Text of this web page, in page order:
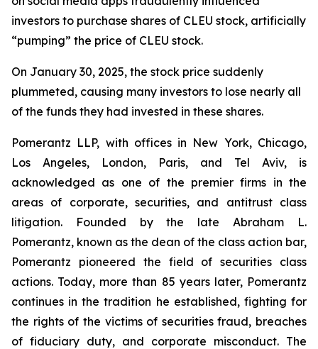
investors to purchase shares of CLEU stock, artificially
“pumping” the price of CLEU stock.
On January 30, 2025, the stock price suddenly
plummeted, causing many investors to lose nearly all
of the funds they had invested in these shares.
Pomerantz LLP, with offices in New York, Chicago,
Los Angeles, London, Paris, and Tel Aviv, is
acknowledged as one of the premier firms in the
areas of corporate, securities, and antitrust class
litigation. Founded by the late Abraham L.
Pomerantz, known as the dean of the class action bar,
Pomerantz pioneered the field of securities class
actions. Today, more than 85 years later, Pomerantz
continues in the tradition he established, fighting for
the rights of the victims of securities fraud, breaches
of fiduciary duty, and corporate misconduct. The